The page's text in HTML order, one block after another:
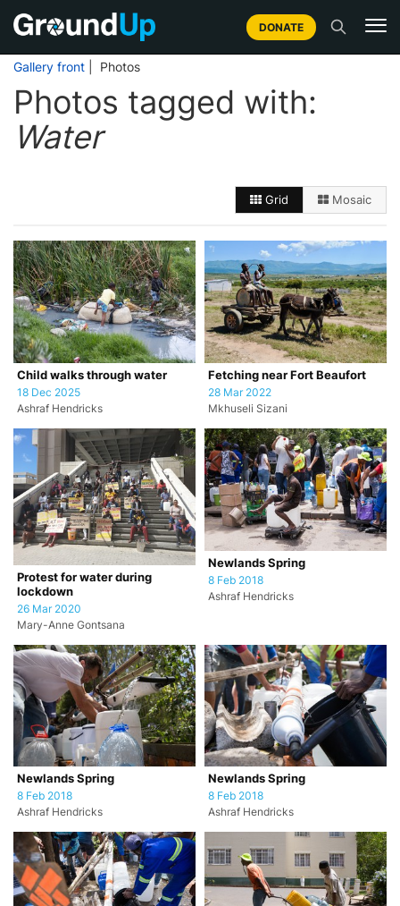
DONATE
Gallery front | Photos
Photos tagged with:
Water
Grid Mosaic
Child walks through water
18 Dec 2025
Ashraf Hendricks
Fetching near Fort Beaufort
28 Mar 2022
Mkhuseli Sizani
Protest for water during
lockdown
26 Mar 2020
Mary-Anne Gontsana
Newlands Spring
8 Feb 2018
Ashraf Hendricks
Newlands Spring
8 Feb 2018
Ashraf Hendricks
Newlands Spring
8 Feb 2018
Ashraf Hendricks